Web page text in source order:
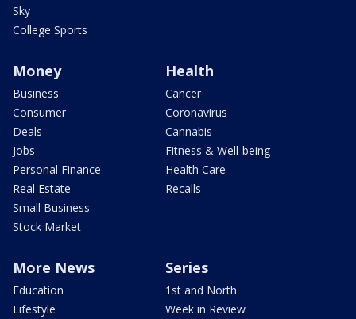
Sky
College Sports
Money
Business
Consumer
Deals
Jobs
Personal Finance
Real Estate
Small Business
Stock Market
Health
Cancer
Coronavirus
Cannabis
Fitness & Well-being
Health Care
Recalls
More News
Education
Lifestyle
Series
1st and North
Week in Review